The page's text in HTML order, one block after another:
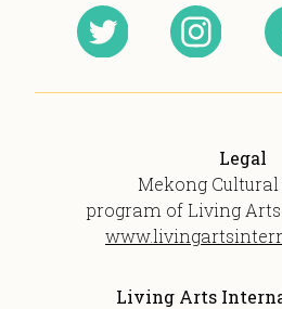
Legal
Mekong Cultural
program of Living
Living Arts